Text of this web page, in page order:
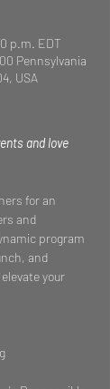
p.m. EDT
Pennsylvania
USA
and love
for an
and
program
and
your